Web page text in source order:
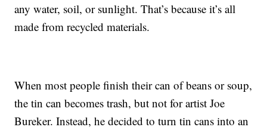
any water, soil, or sunlight. That’s because it’s all
made from recycled materials.
When most people finish their can of beans or soup,
the tin can becomes trash, but not for artist Joe
Bureker. Instead, he decided to turn tin cans into an